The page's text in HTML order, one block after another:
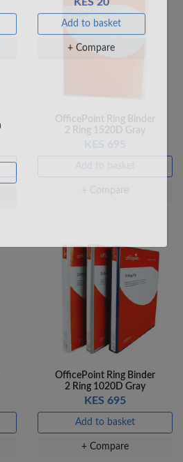
OfficePoint Ring Binder
2 Ring 1520D Gray
+ Compare
OfficePoint Ring Binder
2 Ring 1020D Gray
KES 695
Add to basket
+ Compare
OfficePoint Axis
BP-23 Ballpoint
Pen – Fine Point …